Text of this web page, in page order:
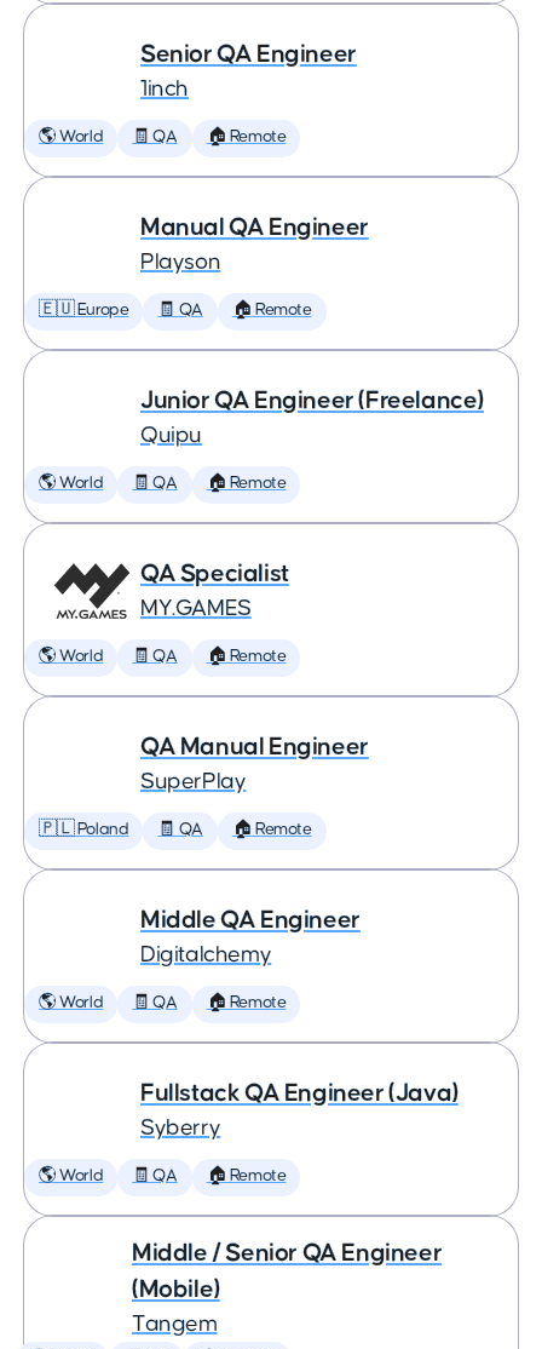
Senior QA Engineer
1inch
🌎 World 🧾 QA 🏠 Remote
Manual QA Engineer
Playson
🇪🇺 Europe 🧾 QA 🏠 Remote
Junior QA Engineer (Freelance)
Quipu
🌎 World 🧾 QA 🏠 Remote
QA Specialist
MY.GAMES
🌎 World 🧾 QA 🏠 Remote
QA Manual Engineer
SuperPlay
🇵🇱 Poland 🧾 QA 🏠 Remote
Middle QA Engineer
Digitalchemy
🌎 World 🧾 QA 🏠 Remote
Fullstack QA Engineer (Java)
Syberry
🌎 World 🧾 QA 🏠 Remote
Middle / Senior QA Engineer
(Mobile)
Tangem